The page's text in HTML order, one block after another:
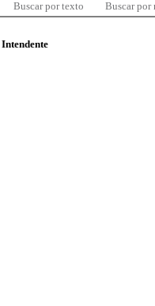
Buscar por texto Buscar por